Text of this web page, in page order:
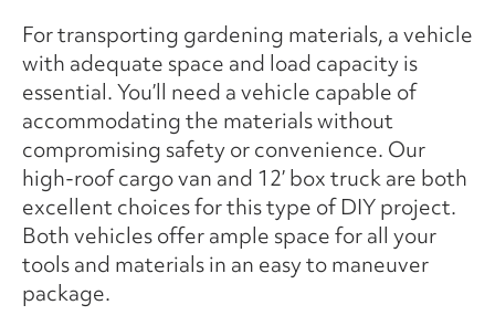
For transporting gardening materials, a vehicle
with adequate space and load capacity is
essential. You’ll need a vehicle capable of
accommodating the materials without
compromising safety or convenience. Our
high-roof cargo van and 12’ box truck are both
excellent choices for this type of DIY project.
Both vehicles offer ample space for all your
tools and materials in an easy to maneuver
package.